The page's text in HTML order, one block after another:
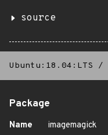
source
Ubuntu:18.04:LTS /
Package
Name
imagemagick